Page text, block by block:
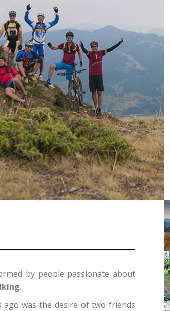
by people passionate about
.
ago was the desire of two friends